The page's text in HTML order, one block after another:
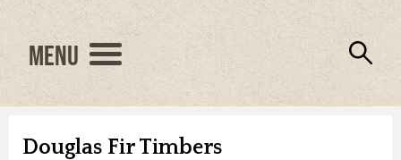
Menu
Douglas Fir Timbers